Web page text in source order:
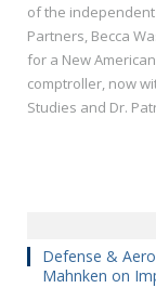
of the
Partners, Becca
for a New
comptroller, now
Studies and Dr.
Defense &
Mahnken on